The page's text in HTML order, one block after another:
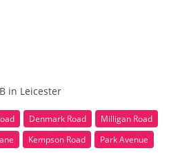
in Leicester
Denmark Road
Milligan Road
Kempson Road Park Avenue